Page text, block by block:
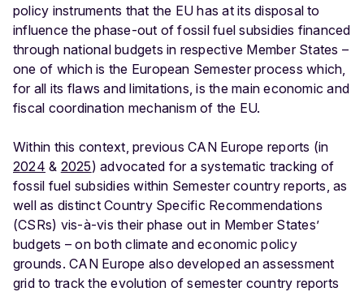
policy instruments that the EU has at its disposal to
influence the phase-out of fossil fuel subsidies financed
through national budgets in respective Member States –
one of which is the European Semester process which,
for all its flaws and limitations, is the main economic and
fiscal coordination mechanism of the EU.
Within this context, previous CAN Europe reports (in
2024 & 2025) advocated for a systematic tracking of
fossil fuel subsidies within Semester country reports, as
well as distinct Country Specific Recommendations
(CSRs) vis-à-vis their phase out in Member States’
budgets – on both climate and economic policy
grounds. CAN Europe also developed an assessment
grid to track the evolution of semester country reports